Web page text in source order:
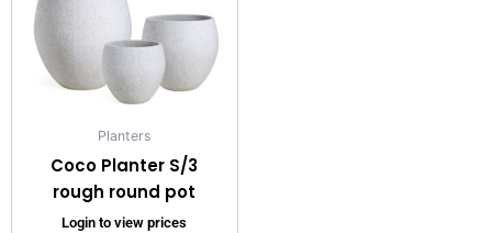
Planters
Coco Planter S/3
rough round pot
Login to view prices